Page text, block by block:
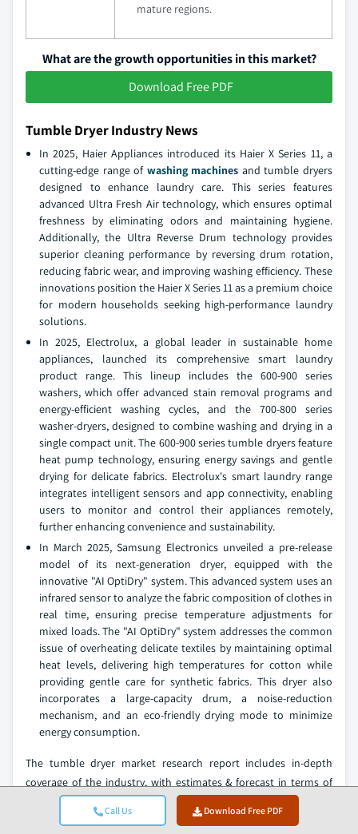
Call Us Download Free PDF
mature regions.
What are the growth opportunities in this market?
Download Free PDF
Tumble Dryer Industry News
In 2025, Haier Appliances introduced its Haier X Series 11, a
cutting-edge range of washing machines and tumble dryers
designed to enhance laundry care. This series features
advanced Ultra Fresh Air technology, which ensures optimal
freshness by eliminating odors and maintaining hygiene.
Additionally, the Ultra Reverse Drum technology provides
superior cleaning performance by reversing drum rotation,
reducing fabric wear, and improving washing efficiency. These
innovations position the Haier X Series 11 as a premium choice
for modern households seeking high-performance laundry
solutions.
In 2025, Electrolux, a global leader in sustainable home
appliances, launched its comprehensive smart laundry
product range. This lineup includes the 600-900 series
washers, which offer advanced stain removal programs and
energy-efficient washing cycles, and the 700-800 series
washer-dryers, designed to combine washing and drying in a
single compact unit. The 600-900 series tumble dryers feature
heat pump technology, ensuring energy savings and gentle
drying for delicate fabrics. Electrolux's smart laundry range
integrates intelligent sensors and app connectivity, enabling
users to monitor and control their appliances remotely,
further enhancing convenience and sustainability.
In March 2025, Samsung Electronics unveiled a pre-release
model of its next-generation dryer, equipped with the
innovative "AI OptiDry" system. This advanced system uses an
infrared sensor to analyze the fabric composition of clothes in
real time, ensuring precise temperature adjustments for
mixed loads. The "AI OptiDry" system addresses the common
issue of overheating delicate textiles by maintaining optimal
heat levels, delivering high temperatures for cotton while
providing gentle care for synthetic fabrics. This dryer also
incorporates a large-capacity drum, a noise-reduction
mechanism, and an eco-friendly drying mode to minimize
energy consumption.
The tumble dryer market research report includes in-depth
coverage of the industry, with estimates & forecast in terms of
revenue (USD Billion) and volume (Thousand Units) from 2022 to
, for the following segments: